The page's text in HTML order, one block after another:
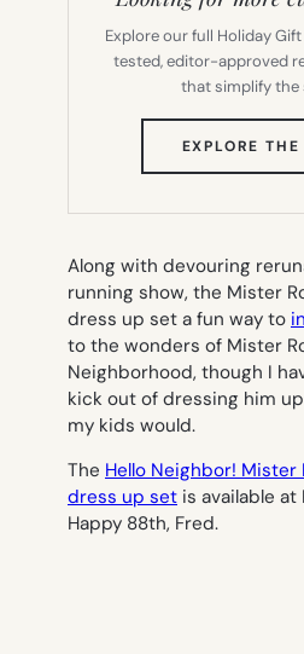
Explore our full Holiday
tested, editor-approved
that simplify the
EXPLORE THE
Along with devouring
running show, the Mister
dress up set a fun way to
to the wonders of Mister
Neighborhood, though I
kick out of dressing him
my kids would.
The Hello Neighbor!
dress up set is available
Happy 88th, Fred.